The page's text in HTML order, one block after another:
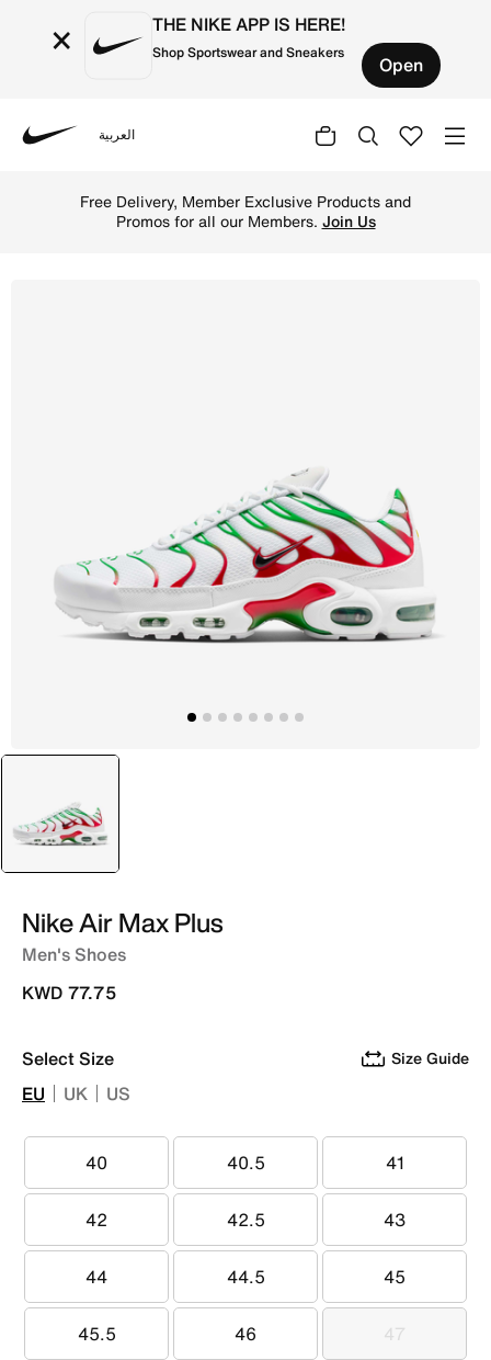
× THE NIKE APP IS HERE!
Shop Sportswear and Sneakers Open
العربية
Free Delivery, Member Exclusive Products and
Promos for all our Members. Join Us
selected
White
Nike Air Max Plus
Men's Shoes
KWD 77.75
Select Size Size Guide
EU UK US
40
40 40.5
40.5 41
41
42
42 42.5
42.5 43
43
44
44 44.5
44.5 45
45
45.5
45.5 46
46 47
47